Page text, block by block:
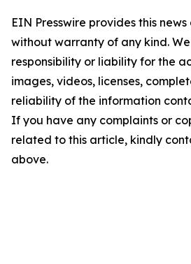
EIN Presswire provides this
without warranty of any kind.
responsibility or liability for the
images, videos, licenses,
reliability of the information
If you have any complaints or
related to this article, kindly
above.